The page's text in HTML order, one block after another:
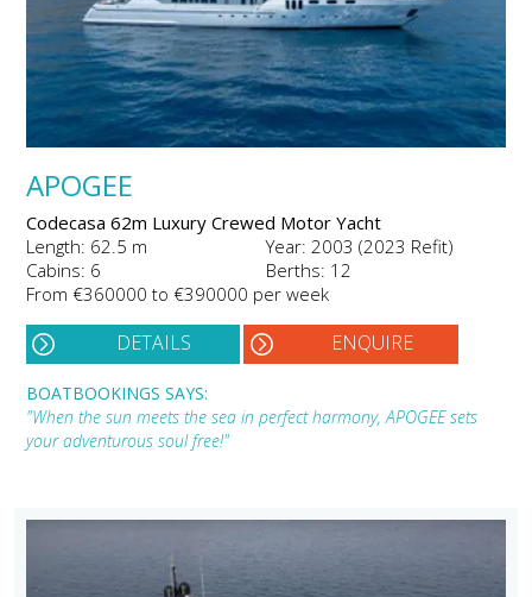
APOGEE
Codecasa 62m Luxury Crewed Motor Yacht
Length: 62.5 m
Year: 2003 (2023 Refit)
Cabins: 6
Berths: 12
From €360000 to €390000 per week
DETAILS ENQUIRE
BOATBOOKINGS SAYS:
"When the sun meets the sea in perfect harmony, APOGEE sets
your adventurous soul free!"